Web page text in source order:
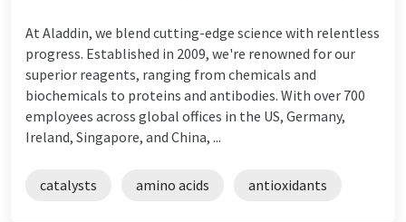
At Aladdin, we blend cutting-edge science with relentless
progress. Established in 2009, we're renowned for our
superior reagents, ranging from chemicals and
biochemicals to proteins and antibodies. With over 700
employees across global offices in the US, Germany,
Ireland, Singapore, and China, ...
catalysts amino acids antioxidants